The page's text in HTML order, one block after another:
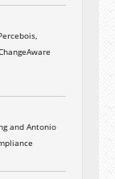
and Antonio